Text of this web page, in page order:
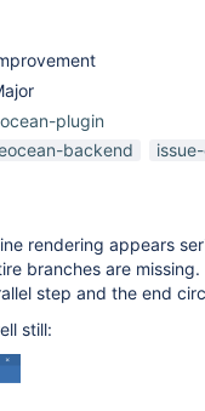
plugin
backend
rendering appears
branches are
step and the end
still: